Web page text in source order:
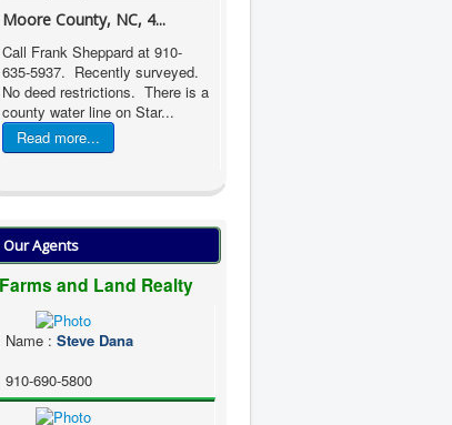
Moore County, NC, 4...
Call Frank Sheppard at 910-
635-5937. Recently surveyed.
No deed restrictions. There is a
county water line on Star...
Read more...
Our Agents
Farms and Land Realty
Name : Steve Dana
910-690-5800